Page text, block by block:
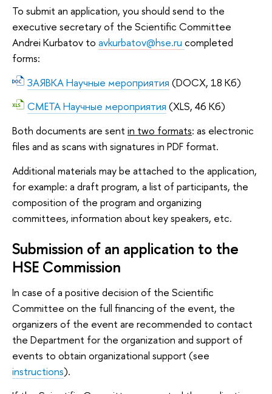
To submit an application, you should send to the
executive secretary of the Scientific Committee
Andrei Kurbatov to avkurbatov@hse.ru completed
forms:
ЗАЯВКА Научные мероприятия (DOCX, 18 Кб)
СМЕТА Научные мероприятия (XLS, 46 Кб)
Both documents are sent in two formats: as electronic
files and as scans with signatures in PDF format.
Additional materials may be attached to the application,
for example: a draft program, a list of participants, the
composition of the program and organizing
committees, information about key speakers, etc.
Submission of an application to the
HSE Commission
In case of a positive decision of the Scientific
Committee on the full financing of the event, the
organizers of the event are recommended to contact
the Department for the organization and support of
events to obtain organizational support (see
instructions).